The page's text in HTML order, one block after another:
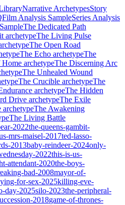
Narrative ArchetypesStory
Film Analysis SampleSeries Analysis
The Dedicated Path
archetypeThe Living Pulse
The Open Road
The Echo archetypeThe
Home archetypeThe Discerning Arc
The Unhealed Wound
The Crucible archetypeThe
archetypeThe Hidden
Drive archetypeThe Exile
archetypeThe Awakening
The Living Battle
2022the-queens-gambit-
mrs-maisel-2017ted-lasso-
2013baby-reindeer-2024only-
2022this-is-us-
attendant-2020the-boys-
bad-2008mayor-of-
for-sex-2025killing-eve-
day-2025silo-2023the-peripheral-
2018game-of-thrones-